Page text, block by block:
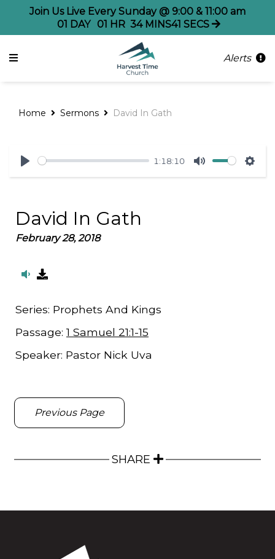
Join Us Live Every Sunday @ 9:00 & 11:00 am
01 DAY 01 HR 34 MINS41 SECS
Alerts
Home Sermons David In Gath
Play
1:18:10
Mute
David In Gath
February 28, 2018
Series: Prophets And Kings
Passage:1 Samuel 21:1-15
Speaker: Pastor Nick Uva
Previous Page
SHARE